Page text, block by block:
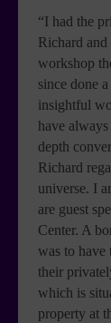
“I had the
Richard
workshop
since done
insightful
have
depth
Richard
universe. I
are guest
Center. A
was to have
their
which is
property at